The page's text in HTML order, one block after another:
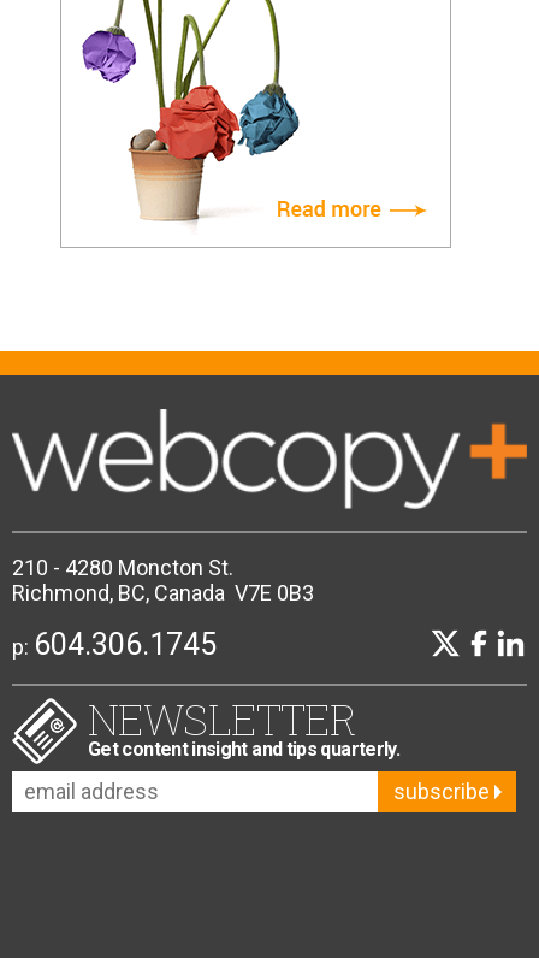
210 - 4280 Moncton St.
Richmond, BC, Canada V7E 0B3
p: 604.306.1745
NEWSLETTER
Get content insight and tips quarterly.
subscribe